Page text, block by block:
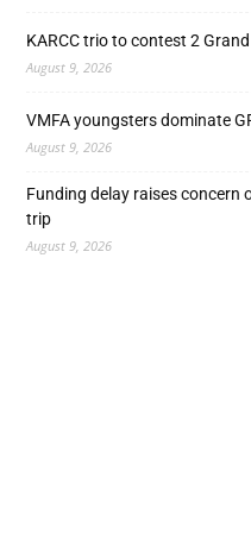
KARCC trio to contest 2
August 9, 2026
VMFA youngsters dominate
August 9, 2026
Funding delay raises concern
trip
August 9, 2026